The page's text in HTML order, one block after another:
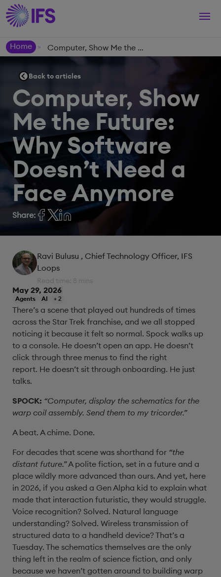
Home
> Computer, Show Me the Future: Why Software Doesn’t Need a Face Anymore
Back to articles
Computer, Show
Me the Future:
Why Software
Doesn’t Need a
Face Anymore
Share:
Ravi Bulusu , Chief Technology Officer, IFS
Loops
Read time: 8 mins
May 29, 2026
Agents AI + 2
There’s a scene that played out hundreds of times
across the Star Trek franchise, and we all stopped
noticing it because it felt so normal. Spock walks up
to a console. He doesn’t open an app. He doesn’t
click through three menus to find the right
report. He doesn’t sit through onboarding. He just
talks.
SPOCK: “Computer, display the schematics for the
warp coil assembly. Send them to my tricorder.”
A beat. A chime. Done.
For decades that scene was shorthand for “the
distant future.”A polite fiction, set in a future and a
place wildly more advanced than ours. And yet, here
in 2026, if you asked a Gen Alpha kid to explain what
made that interaction futuristic, they would struggle.
Voice recognition? Solved. Natural language
understanding? Solved. Wireless transmission of
structured data to a handheld device? That’s a
Tuesday. The schematics themselves are the only
thing left in the realm of science fiction, and only
because we haven’t gotten around to building warp